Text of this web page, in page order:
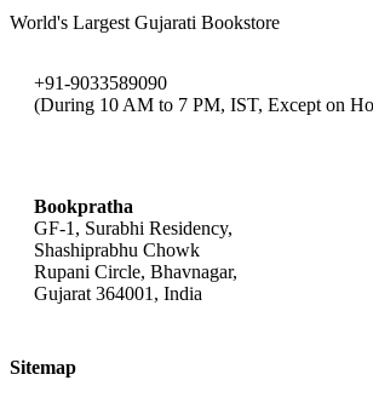
World's Largest Gujarati Bookstore
+91-9033589090
(During 10 AM to 7 PM, IST, Except on
Bookpratha
GF-1, Surabhi Residency,
Shashiprabhu Chowk
Rupani Circle, Bhavnagar,
Gujarat 364001, India
Sitemap